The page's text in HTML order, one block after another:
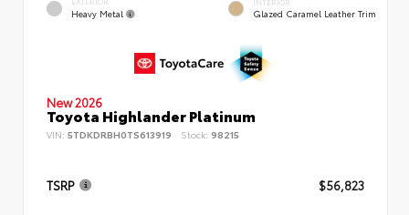
Heavy Metal Glazed Caramel Leather Trim
New 2026
Toyota Highlander Platinum
VIN: 5TDKDRBH0TS613919 Stock: 98215
TSRP $56,823